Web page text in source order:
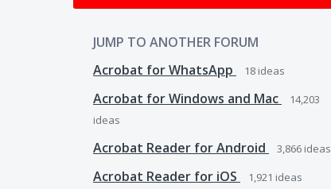
JUMP TO ANOTHER FORUM
Acrobat for WhatsApp
18 ideas
Acrobat for Windows and Mac
14,203
ideas
Acrobat Reader for Android 3,866 ideas
Acrobat Reader for iOS 1,921 ideas